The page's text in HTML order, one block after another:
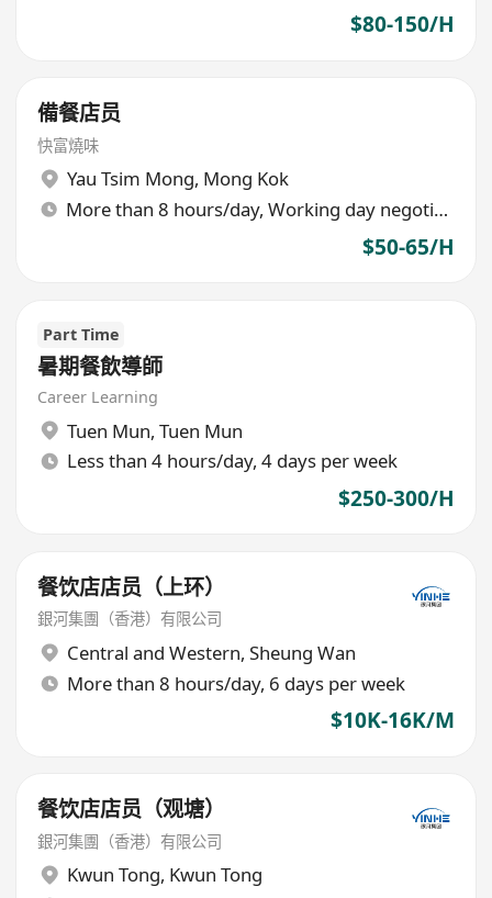
$80-150/H
備餐店员
快富燒味
Yau Tsim Mong, Mong Kok
More than 8 hours/day, Working day negotiable
$50-65/H
Part Time
暑期餐飲導師
Career Learning
Tuen Mun, Tuen Mun
Less than 4 hours/day, 4 days per week
$250-300/H
餐饮店店员（上环）
銀河集團（香港）有限公司
Central and Western, Sheung Wan
More than 8 hours/day, 6 days per week
$10K-16K/M
餐饮店店员（观塘）
銀河集團（香港）有限公司
Kwun Tong, Kwun Tong